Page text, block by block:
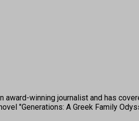
award-winning journalist and has
"Generations: A Greek Family